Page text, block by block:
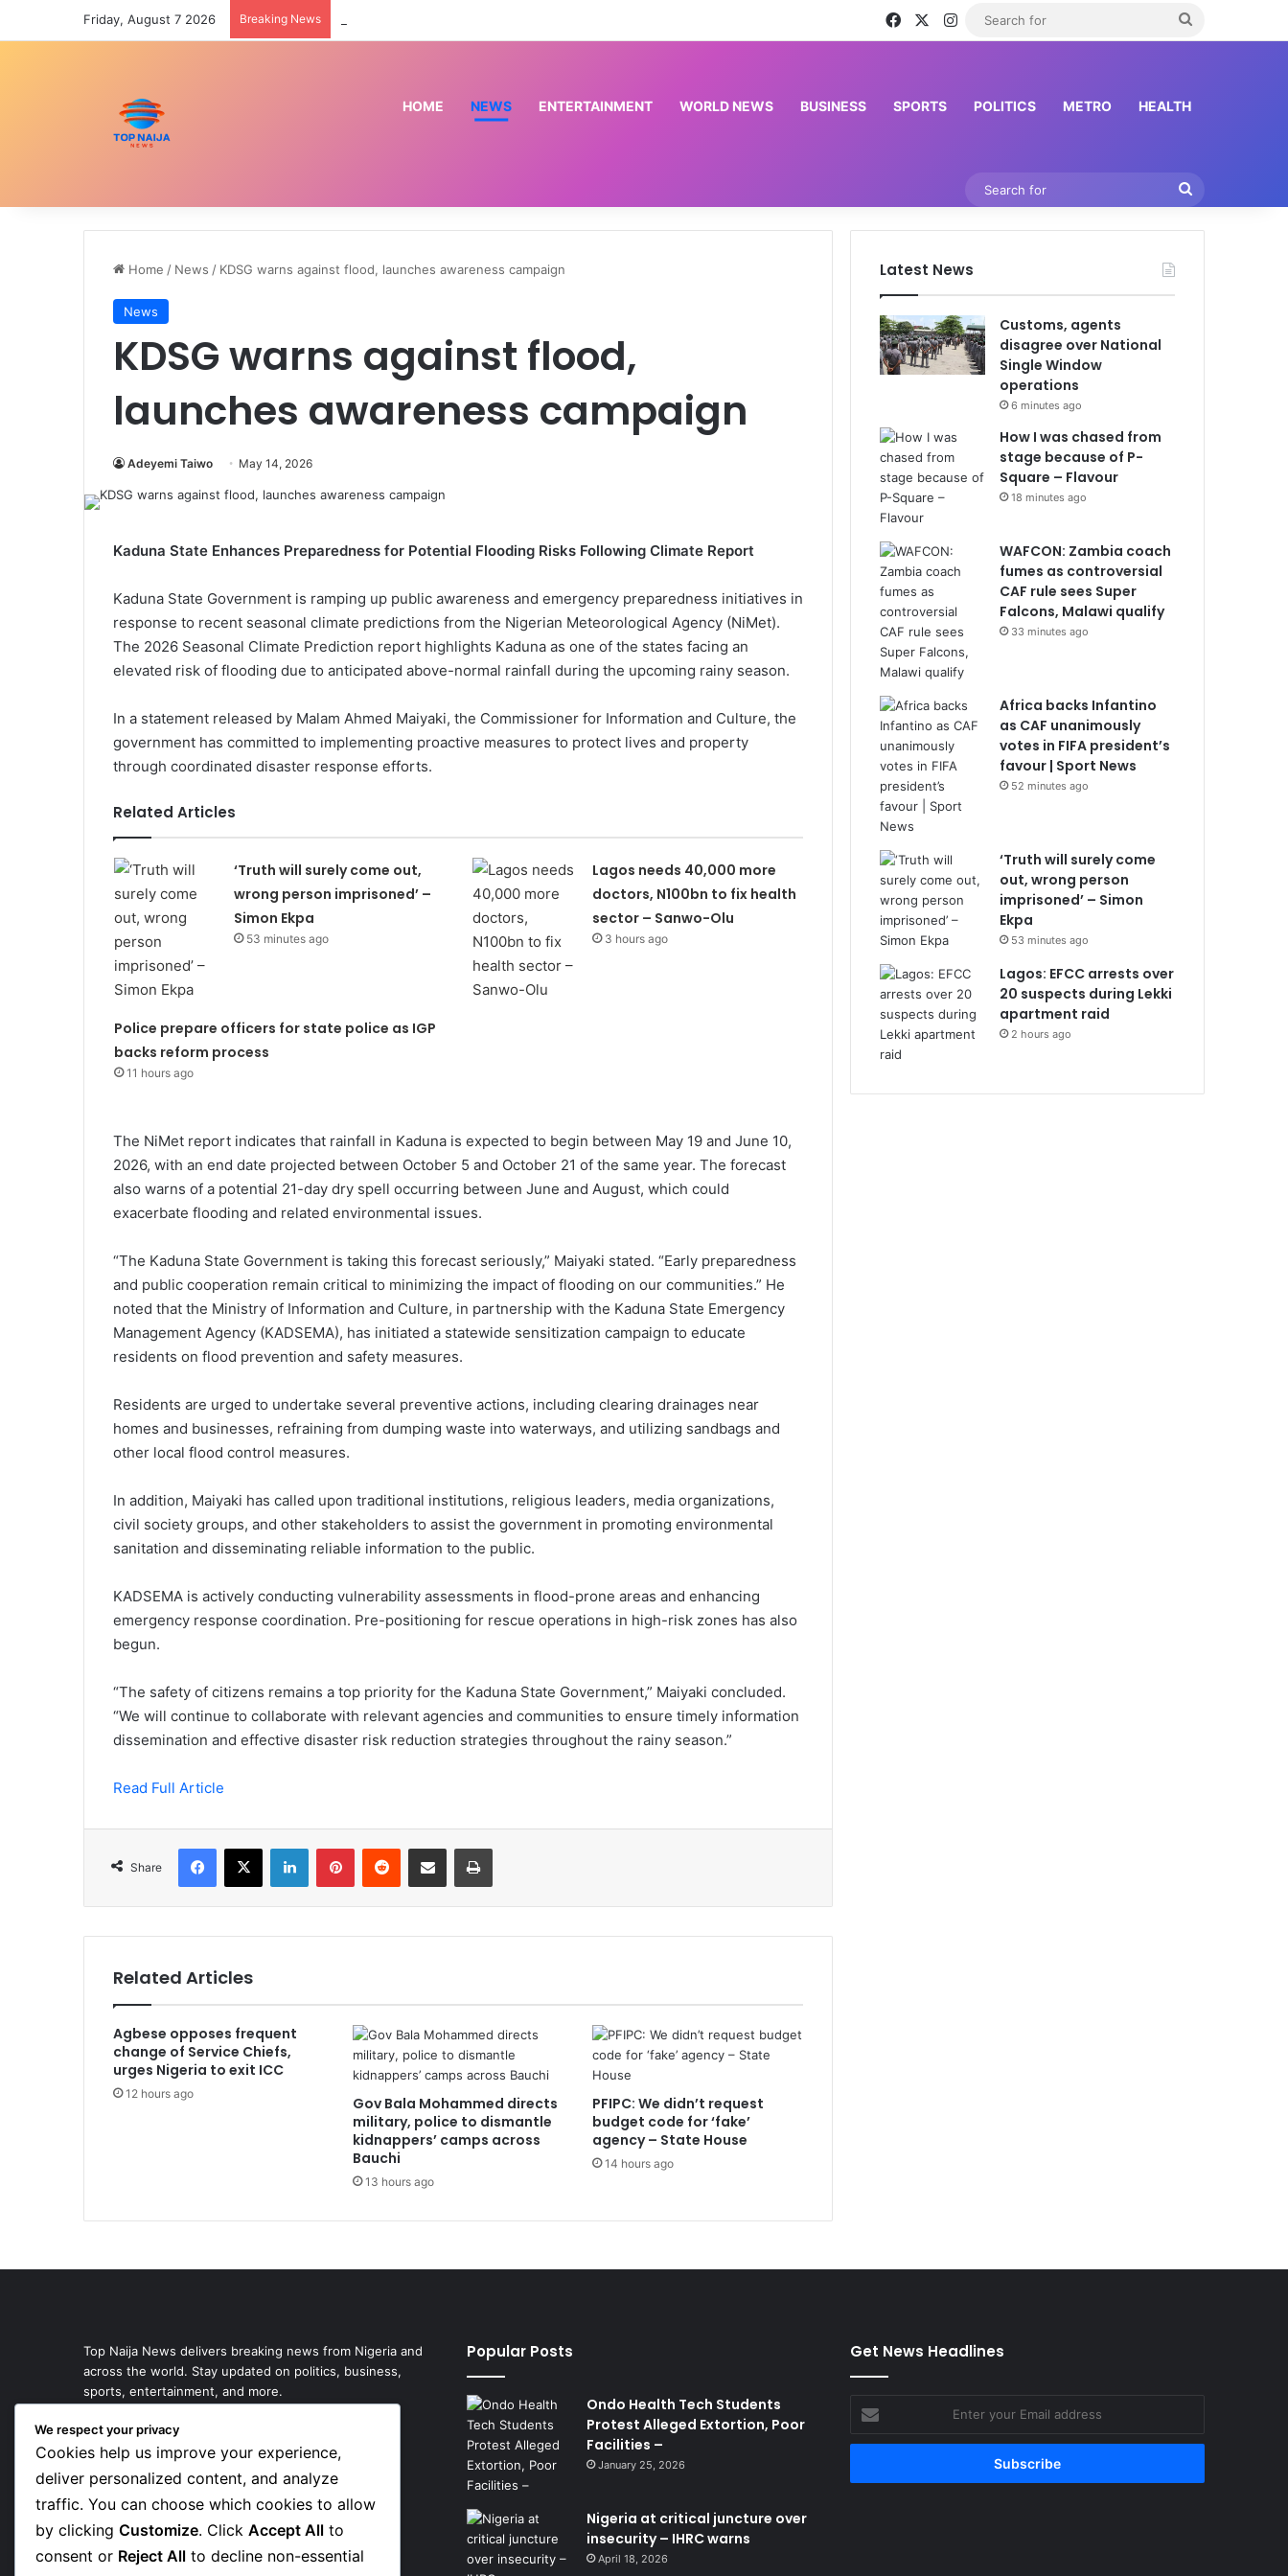
Friday, August 7 2026 Breaking News FacebookInstagram
HOME NEWS ENTERTAINMENT WORLD NEWS BUSINESS SPORTS POLITICS METRO HEALTH
Home / News / KDSG warns against flood, launches awareness campaign
News
KDSG warns against flood,
launches awareness campaign
Adeyemi Taiwo May 14, 2026
Kaduna State Enhances Preparedness for Potential Flooding Risks Following Climate Report
Kaduna State Government is ramping up public awareness and emergency preparedness initiatives in
response to recent seasonal climate predictions from the Nigerian Meteorological Agency (NiMet).
The 2026 Seasonal Climate Prediction report highlights Kaduna as one of the states facing an
elevated risk of flooding due to anticipated above-normal rainfall during the upcoming rainy season.
In a statement released by Malam Ahmed Maiyaki, the Commissioner for Information and Culture, the
government has committed to implementing proactive measures to protect lives and property
through coordinated disaster response efforts.
Related Articles
‘Truth will surely come out,
wrong person imprisoned’ –
Simon Ekpa
53 minutes ago
Lagos needs 40,000 more
doctors, N100bn to fix health
sector – Sanwo-Olu
3 hours ago
Police prepare officers for state police as IGP
backs reform process
11 hours ago
The NiMet report indicates that rainfall in Kaduna is expected to begin between May 19 and June 10,
2026, with an end date projected between October 5 and October 21 of the same year. The forecast
also warns of a potential 21-day dry spell occurring between June and August, which could
exacerbate flooding and related environmental issues.
“The Kaduna State Government is taking this forecast seriously,” Maiyaki stated. “Early preparedness
and public cooperation remain critical to minimizing the impact of flooding on our communities.” He
noted that the Ministry of Information and Culture, in partnership with the Kaduna State Emergency
Management Agency (KADSEMA), has initiated a statewide sensitization campaign to educate
residents on flood prevention and safety measures.
Residents are urged to undertake several preventive actions, including clearing drainages near
homes and businesses, refraining from dumping waste into waterways, and utilizing sandbags and
other local flood control measures.
In addition, Maiyaki has called upon traditional institutions, religious leaders, media organizations,
civil society groups, and other stakeholders to assist the government in promoting environmental
sanitation and disseminating reliable information to the public.
KADSEMA is actively conducting vulnerability assessments in flood-prone areas and enhancing
emergency response coordination. Pre-positioning for rescue operations in high-risk zones has also
begun.
“The safety of citizens remains a top priority for the Kaduna State Government,” Maiyaki concluded.
“We will continue to collaborate with relevant agencies and communities to ensure timely information
dissemination and effective disaster risk reduction strategies throughout the rainy season.”
Read Full Article
Share
Facebook
X LinkedInPinterestReddit Share via Email Print
Related Articles
Agbese opposes frequent
change of Service Chiefs,
urges Nigeria to exit ICC
12 hours ago
Gov Bala Mohammed directs
military, police to dismantle
kidnappers’ camps across
Bauchi
13 hours ago
PFIPC: We didn’t request
budget code for ‘fake’
agency – State House
14 hours ago
Latest News
Customs, agents
disagree over National
Single Window
operations
6 minutes ago
How I was chased from
stage because of P-
Square – Flavour
18 minutes ago
WAFCON: Zambia coach
fumes as controversial
CAF rule sees Super
Falcons, Malawi qualify
33 minutes ago
Africa backs Infantino
as CAF unanimously
votes in FIFA president’s
favour | Sport News
52 minutes ago
‘Truth will surely come
out, wrong person
imprisoned’ – Simon
Ekpa
53 minutes ago
Lagos: EFCC arrests over
20 suspects during Lekki
apartment raid
2 hours ago
Top Naija News delivers breaking news from Nigeria and
across the world. Stay updated on politics, business,
sports, entertainment, and more.
Popular Posts
Ondo Health Tech Students
Protest Alleged Extortion, Poor
Facilities –
January 25, 2026
Nigeria at critical juncture over
insecurity – IHRC warns
April 18, 2026
Get News Headlines
your
Email
We respect your privacy
Cookies help us improve your experience,
deliver personalized content, and analyze
traffic. You can choose which cookies to allow
by clicking Customize. Click Accept All to
consent or Reject All to decline non-essential